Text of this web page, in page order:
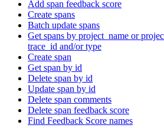
Add span feedback score
Create spans
Batch update spans
Get spans by project_name or
trace_id and/or type
Create span
Get span by id
Delete span by id
Update span by id
Delete span comments
Delete span feedback score
Find Feedback Score names